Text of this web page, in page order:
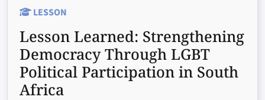
LESSON
Lesson Learned: Strengthening
Democracy Through LGBT
Political Participation in South
Africa